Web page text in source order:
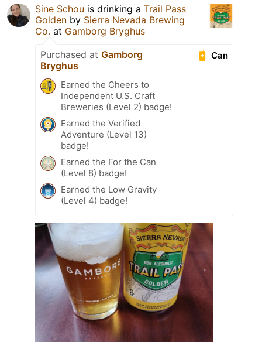
Sine Schou is drinking a Trail Pass
Golden by Sierra Nevada Brewing
Co. at Gamborg Bryghus
Can
Purchased at Gamborg
Bryghus
Earned the Cheers to
Independent U.S. Craft
Breweries (Level 2) badge!
Earned the Verified
Adventure (Level 13)
badge!
Earned the For the Can
(Level 8) badge!
Earned the Low Gravity
(Level 4) badge!